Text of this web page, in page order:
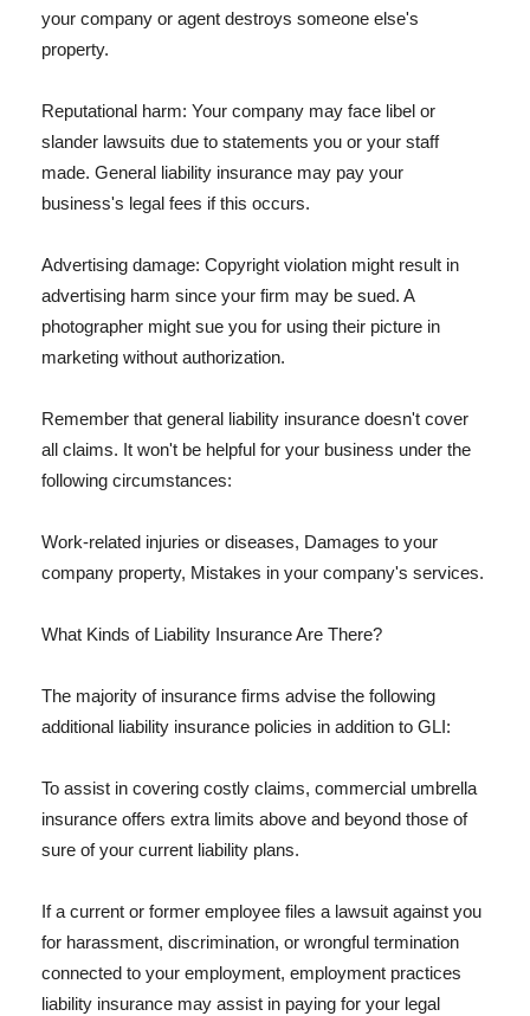
your company or agent destroys someone else's
property.
Reputational harm: Your company may face libel or
slander lawsuits due to statements you or your staff
made. General liability insurance may pay your
business's legal fees if this occurs.
Advertising damage: Copyright violation might result in
advertising harm since your firm may be sued. A
photographer might sue you for using their picture in
marketing without authorization.
Remember that general liability insurance doesn't cover
all claims. It won't be helpful for your business under the
following circumstances:
Work-related injuries or diseases, Damages to your
company property, Mistakes in your company's services.
What Kinds of Liability Insurance Are There?
The majority of insurance firms advise the following
additional liability insurance policies in addition to GLI:
To assist in covering costly claims, commercial umbrella
insurance offers extra limits above and beyond those of
sure of your current liability plans.
If a current or former employee files a lawsuit against you
for harassment, discrimination, or wrongful termination
connected to your employment, employment practices
liability insurance may assist in paying for your legal